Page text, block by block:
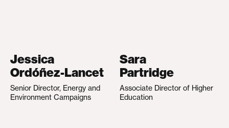
Jessica
Ordóñez-Lancet
Senior Director, Energy and
Environment Campaigns
Sara
Partridge
Associate Director of Higher
Education